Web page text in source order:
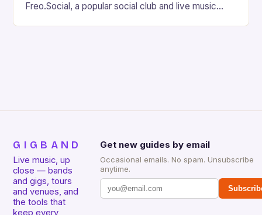
Freo.Social, a popular social club and live music
GIGBAND
Live music, up
close — bands
and gigs, tours
and venues, and
the tools that
keep every
Get new guides by email
Occasional emails. No spam. Unsubscribe
anytime.